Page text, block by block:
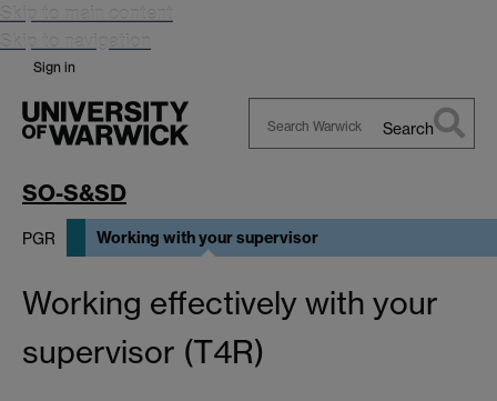
Skip to main content
Skip to navigation
Sign in
Search
SO-S&SD
PGR Working with your supervisor
Working effectively with your
supervisor (T4R)